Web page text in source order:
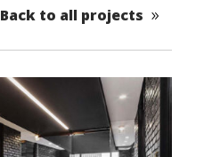
Back to all projects